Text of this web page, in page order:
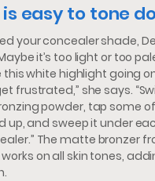
easy to tone
your concealer shade,
it’s too light or too
this white highlight going
frustrated,” she says.
powder, tap some
up, and sweep it under
The matte bronzer
on all skin tones,